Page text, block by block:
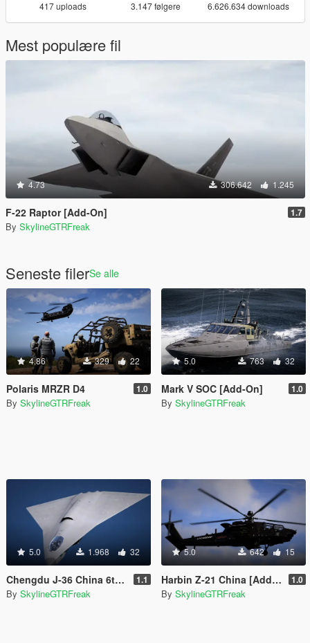
417 uploads 3.147 følgere 6.626.634 downloads
Mest populære fil
4.73 306.642 1.245
F-22 Raptor [Add-On] 1.7
By SkylineGTRFreak
Seneste filerSe alle
4.86 329 22
Polaris MRZR D4 1.0
By SkylineGTRFreak
5.0 763 32
Mark V SOC [Add-On] 1.0
By SkylineGTRFreak
5.0 1.968 32
Chengdu J-36 China 6th Gen Fighter [Add-On | VehFuncs V] 1.1
By SkylineGTRFreak
5.0 642 15
Harbin Z-21 China [Add-On] 1.0
By SkylineGTRFreak